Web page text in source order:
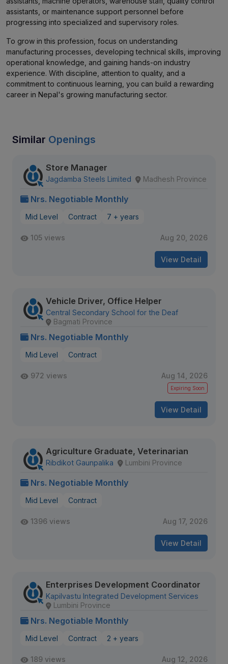
assistants, or maintenance support personnel before
progressing into specialized and supervisory roles.
To grow in this profession, focus on understanding
manufacturing processes, developing technical skills, improving
operational knowledge, and gaining hands-on industry
experience. With discipline, attention to quality, and a
commitment to continuous learning, you can build a rewarding
career in Nepal's growing manufacturing sector.
Similar Openings
Store Manager
Jagdamba Steels Limited Madhesh Province
Nrs. Negotiable Monthly
Mid Level Contract 7 + years
105 views Aug 20, 2026
View Detail
Vehicle Driver, Office Helper
Central Secondary School for the Deaf
Bagmati Province
Nrs. Negotiable Monthly
Mid Level Contract
972 views Aug 14, 2026
Expiring Soon
View Detail
Agriculture Graduate, Veterinarian
Ribdikot Gaunpalika Lumbini Province
Nrs. Negotiable Monthly
Mid Level Contract
1396 views Aug 17, 2026
View Detail
Enterprises Development Coordinator
Kapilvastu Integrated Development Services
Lumbini Province
Nrs. Negotiable Monthly
Mid Level Contract 2 + years
189 views Aug 12, 2026